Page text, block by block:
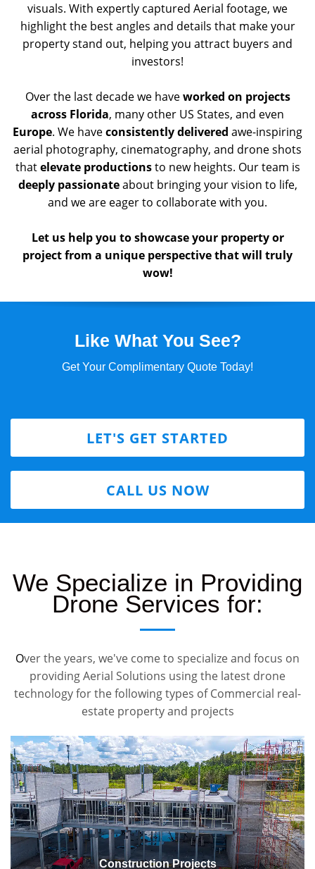
visuals. With expertly captured Aerial footage, we
highlight the best angles and details that make your
property stand out, helping you attract buyers and
investors!
Over the last decade we haveworked on projects
across Florida, many other US States, and even
Europe. We haveconsistently delivered awe-inspiring
aerial photography, cinematography, and drone shots
thatelevate productionsto new heights. Our team is
deeply passionateabout bringing your vision to life,
and we are eager to collaborate with you.
Let us help you to showcase your property or
project from a unique perspective that will truly
wow!
Like What You See?
Get Your Complimentary Quote Today!
LET'S GET STARTED
CALL US NOW
We Specialize in Providing
Drone Services for:
Over the years, we've come to specialize and focus on
providing Aerial Solutions using the latest drone
technology for the following types of Commercial real-
estate property and projects
Construction Projects